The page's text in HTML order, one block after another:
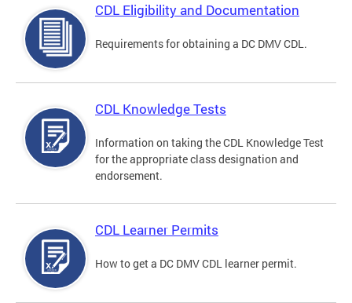
CDL Eligibility and Documentation
Requirements for obtaining a DC DMV CDL.
CDL Knowledge Tests
Information on taking the CDL Knowledge Test
for the appropriate class designation and
endorsement.
CDL Learner Permits
How to get a DC DMV CDL learner permit.